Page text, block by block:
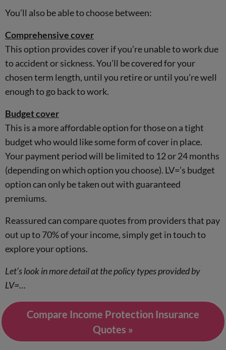
You’ll also be able to choose between:
Comprehensive cover
This option provides cover if you’re unable to work due
to accident or sickness. You’ll be covered for your
chosen term length, until you retire or until you’re well
enough to go back to work.
Budget cover
This is a more affordable option for those on a tight
budget who would like some form of cover in place.
Your payment period will be limited to 12 or 24 months
(depending on which option you choose). LV=’s budget
option can only be taken out with guaranteed
premiums.
Reassured can compare quotes from providers that pay
out up to 70% of your income, simply get in touch to
explore your options.
Let’s look in more detail at the policy types provided by
LV=…
Compare Income Protection Insurance
Quotes »